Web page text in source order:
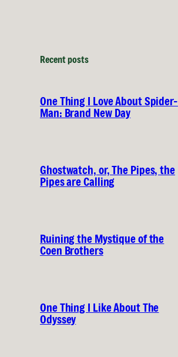
Recent posts
One Thing I Love About Spider-
Man: Brand New Day
Ghostwatch, or, The Pipes, the
Pipes are Calling
Ruining the Mystique of the
Coen Brothers
One Thing I Like About The
Odyssey